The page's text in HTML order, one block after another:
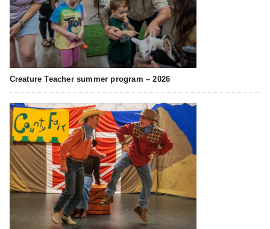
Creature Teacher summer program – 2026